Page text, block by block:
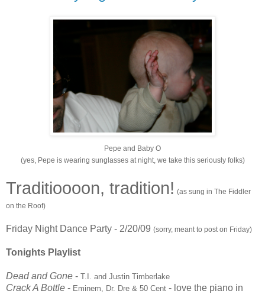
Pepe and Baby O
(yes, Pepe is wearing sunglasses at night, we take this seriously folks)
Traditioooon, tradition! (as sung in The Fiddler
on the Roof)
Friday Night Dance Party - 2/20/09 (sorry, meant to post on Friday)
Tonights Playlist
Dead and Gone - T.I. and Justin Timberlake
Crack A Bottle - Eminem, Dr. Dre & 50 Cent - love the piano in